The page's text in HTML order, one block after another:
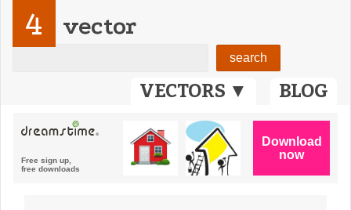
VECTORS ▼ BLOG
4 vector